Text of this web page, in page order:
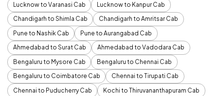
Lucknow to Varanasi Cab
Lucknow to Kanpur Cab
Chandigarh to Shimla Cab
Chandigarh to Amritsar Cab
Pune to Nashik Cab
Pune to Aurangabad Cab
Ahmedabad to Surat Cab
Ahmedabad to Vadodara Cab
Bengaluru to Mysore Cab
Bengaluru to Chennai Cab
Bengaluru to Coimbatore Cab
Chennai to Tirupati Cab
Chennai to Puducherry Cab
Kochi to Thiruvananthapuram Cab